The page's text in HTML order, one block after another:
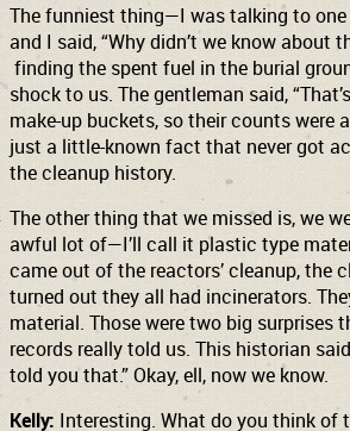
The funniest thing—I was talking to
and I said, “Why didn’t we know about
finding the spent fuel in the burial
shock to us. The gentleman said,
make-up buckets, so their counts were
just a little-known fact that never got
the cleanup history.
The other thing that we missed is, we
awful lot of—I’ll call it plastic type
came out of the reactors’ cleanup, the
turned out they all had incinerators.
material. Those were two big surprises
records really told us. This historian
told you that.” Okay, ell, now we know.
Kelly: Interesting. What do you think of